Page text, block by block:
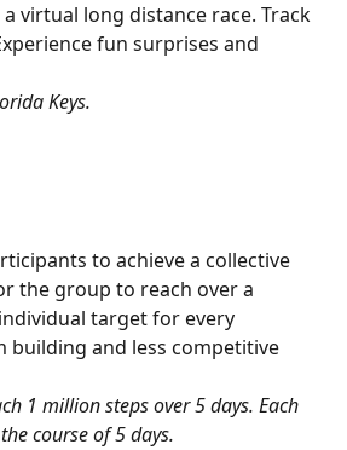
virtual long distance race. Track
fun surprises and
Keys.
to achieve a collective
the group to reach over a
target for every
and less competitive
1 million steps over 5 days. Each
course of 5 days.